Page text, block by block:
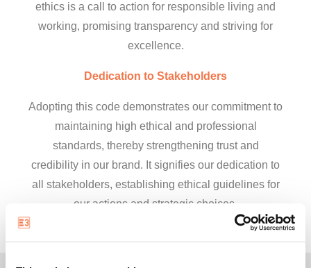
ethics is a call to action for responsible living and
working, promising transparency and striving for
excellence.
Dedication to Stakeholders
Adopting this code demonstrates our commitment to
maintaining high ethical and professional
standards, thereby strengthening trust and
credibility in our brand. It signifies our dedication to
all stakeholders, establishing ethical guidelines for
our actions and strategic choices.